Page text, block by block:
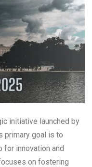
initiative launched by
primary goal is to
for innovation and
on fostering